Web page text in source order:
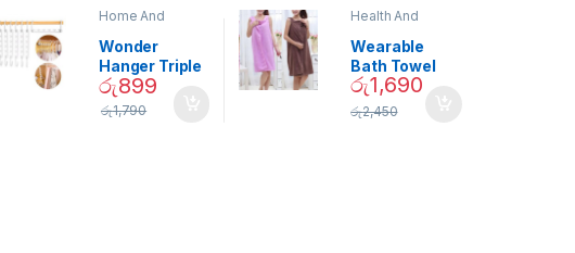
Home And
Decor
Wonder
Hanger Triple
Closet Space
Saver
රු899
රු1,790
Health And
Wearable
Bath Towel
(As Seen on
TV) – 01870
රු1,690
රු2,450